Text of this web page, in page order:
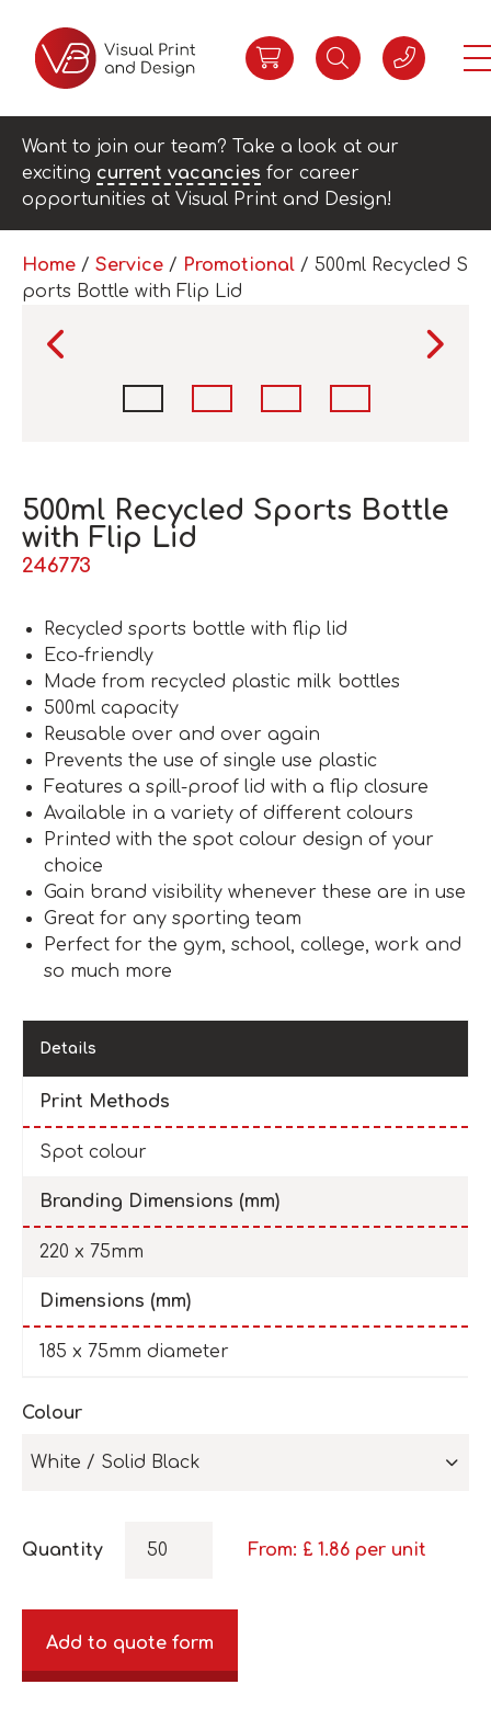
Want to join our team? Take a look at our
exciting current vacancies for career
opportunities at Visual Print and Design!
Home / Service / Promotional / 500ml Recycled S
ports Bottle with Flip Lid
500ml Recycled Sports Bottle
with Flip Lid
246773
Recycled sports bottle with flip lid
Eco-friendly
Made from recycled plastic milk bottles
500ml capacity
Reusable over and over again
Prevents the use of single use plastic
Features a spill-proof lid with a flip closure
Available in a variety of different colours
Printed with the spot colour design of your
choice
Gain brand visibility whenever these are in use
Great for any sporting team
Perfect for the gym, school, college, work and
so much more
Details
Print Methods
Spot colour
Branding Dimensions (mm)
220 x 75mm
Dimensions (mm)
185 x 75mm diameter
Colour
White / Solid Black
Quantity From: £ 1.86 per unit
Add to quote form